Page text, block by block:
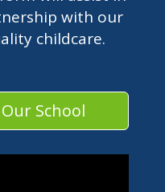
with our
childcare.
School